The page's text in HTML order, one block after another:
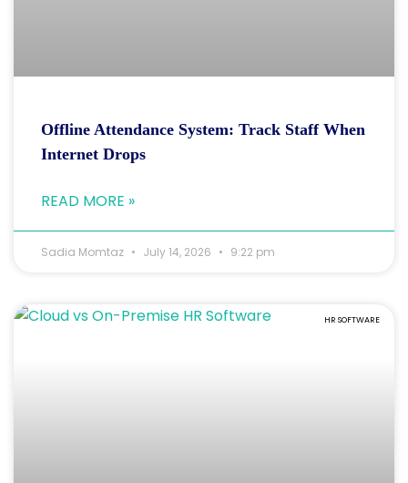
Offline Attendance System: Track Staff When
Internet Drops
READ MORE »
Sadia Momtaz July 14, 2026 9:22 pm
HR SOFTWARE